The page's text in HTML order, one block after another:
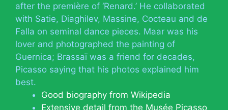
after the première of ‘Renard.’ He collaborated
with Satie, Diaghilev, Massine, Cocteau and de
Falla on seminal dance pieces. Maar was his
lover and photographed the painting of
Guernica; Brassaï was a friend for decades,
Picasso saying that his photos explained him
best.
Good biography from Wikipedia
Extensive detail from the Musée Picasso